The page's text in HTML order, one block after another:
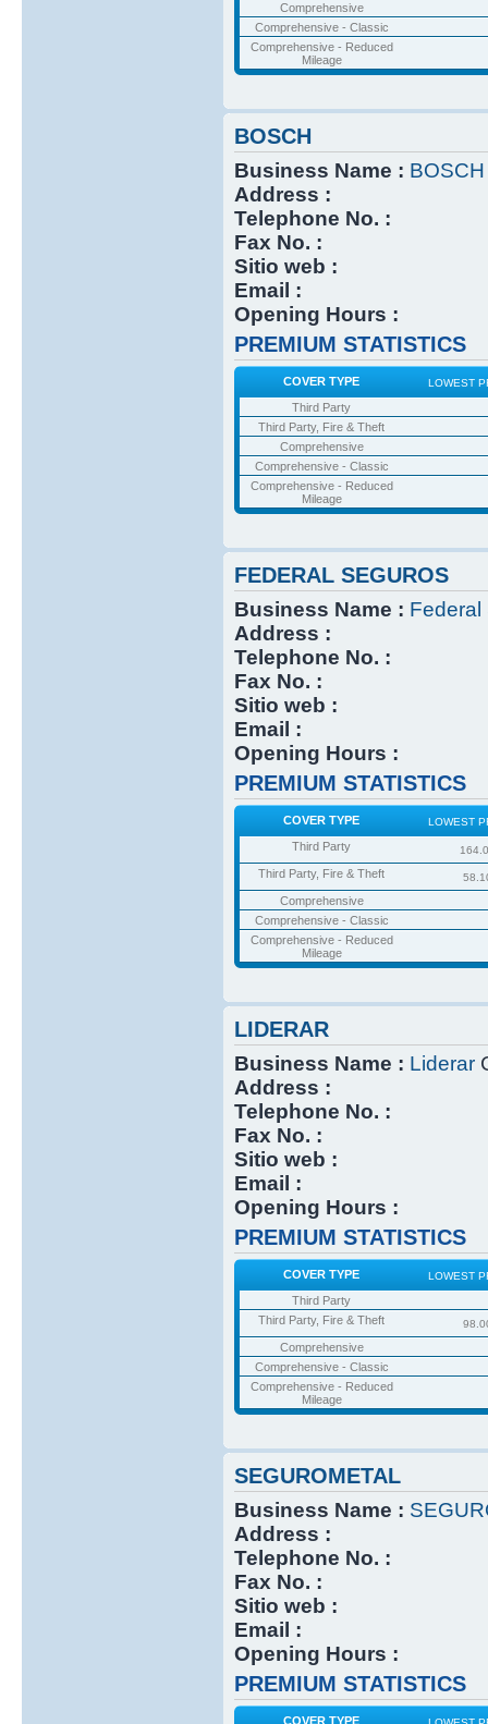
Comprehensive
Comprehensive - Classic
Comprehensive - Reduced
Mileage
BOSCH
Business Name : BOSCH
Address :
Telephone No. :
Fax No. :
Sitio web :
Email :
Opening Hours :
PREMIUM STATISTICS
COVER TYPE LOWEST
Third Party
Third Party, Fire & Theft
Comprehensive
Comprehensive - Classic
Comprehensive - Reduced
Mileage
FEDERAL SEGUROS
Business Name : Federal
Address :
Telephone No. :
Fax No. :
Sitio web :
Email :
Opening Hours :
PREMIUM STATISTICS
COVER TYPE LOWEST
Third Party
Third Party, Fire & Theft
Comprehensive
Comprehensive - Classic
Comprehensive - Reduced
Mileage
LIDERAR
Business Name : Liderar
Address :
Telephone No. :
Fax No. :
Sitio web :
Email :
Opening Hours :
PREMIUM STATISTICS
COVER TYPE LOWEST
Third Party
Third Party, Fire & Theft
Comprehensive
Comprehensive - Classic
Comprehensive - Reduced
Mileage
SEGUROMETAL
Business Name :
Address :
Telephone No. :
Fax No. :
Sitio web :
Email :
Opening Hours :
PREMIUM STATISTICS
COVER TYPE